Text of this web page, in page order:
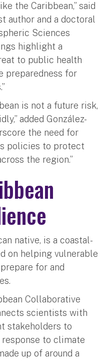
the Caribbean,” said
author and a doctoral
Sciences
highlight a
to public health
preparedness for
is not a future risk,
added González-
the need for
policies to protect
the region.”
native, is a coastal-
on helping vulnerable
for and
Collaborative
scientists with
stakeholders to
to climate
up of around a